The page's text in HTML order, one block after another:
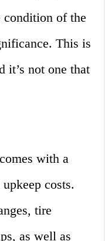
condition of the
This is
it’s not one that
with a
costs.
tire
as well as